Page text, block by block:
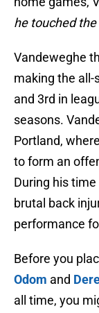
he touched the
Vandeweghe
making the
and 3rd in
seasons.
Portland,
to form an
During his
brutal back
performance
Before you
Odom and
all time, you